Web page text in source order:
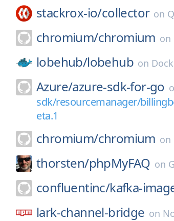
stackrox-io/collector on
chromium/chromium on
lobehub/lobehub on
Azure/azure-sdk-for-go
sdk/resourcemanager/
eta.1
chromium/chromium on
thorsten/phpMyFAQ on
confluentinc/kafka-
lark-channel-bridge on